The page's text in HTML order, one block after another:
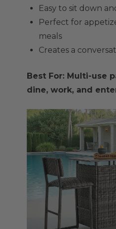
Easy to sit down
Perfect for
meals
Creates a
Best For: Multi-use
dine, work, and